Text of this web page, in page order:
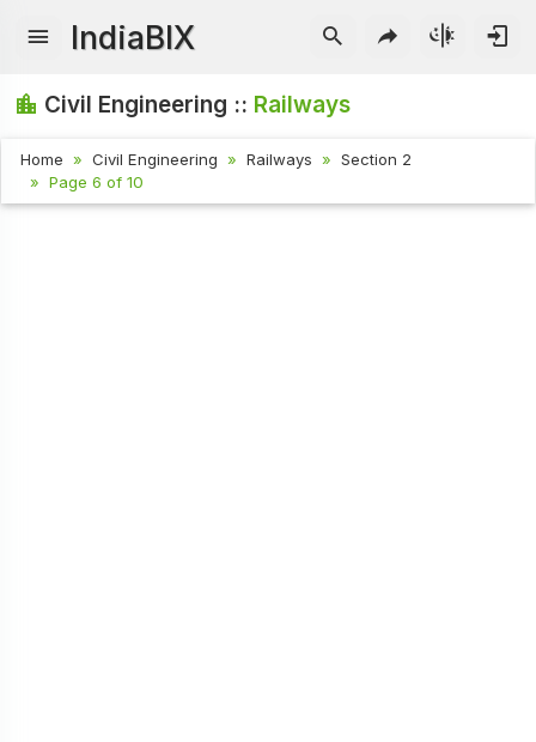
IndiaBIX
Civil Engineering :: Railways
Home Civil Engineering Railways
Section 2
Page 6 of 10